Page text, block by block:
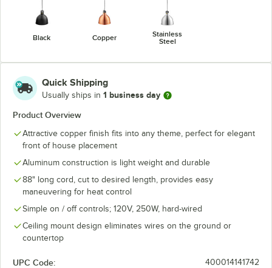
Black Copper
Stainless
Steel
Quick Shipping
Usually ships in 1 business day
Product Overview
Attractive copper finish fits into any theme, perfect for elegant
front of house placement
Aluminum construction is light weight and durable
88" long cord, cut to desired length, provides easy
maneuvering for heat control
Simple on / off controls; 120V, 250W, hard-wired
Ceiling mount design eliminates wires on the ground or
countertop
UPC Code: 400014141742